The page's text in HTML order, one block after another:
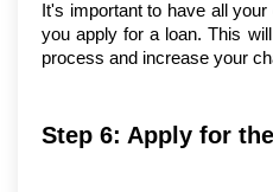
It's important to have all
you apply for a loan. This
process and increase your
Step 6: Apply for